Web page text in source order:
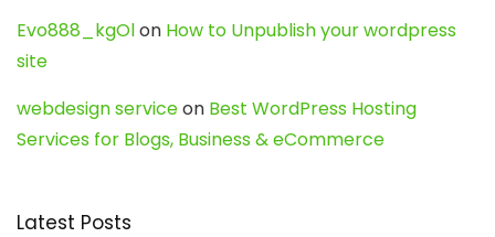
Evo888_kgOlon How to Unpublish your wordpress
site
webdesign serviceon Best WordPress Hosting
Services for Blogs, Business & eCommerce
Latest Posts